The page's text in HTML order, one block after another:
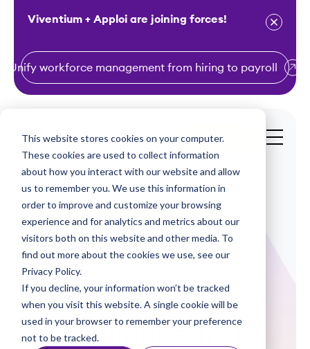
This website stores cookies on your computer.
These cookies are used to collect information
about how you interact with our website and allow
us to remember you. We use this information in
order to improve and customize your browsing
experience and for analytics and metrics about our
visitors both on this website and other media. To
find out more about the cookies we use, see our
Privacy Policy.
If you decline, your information won’t be tracked
when you visit this website. A single cookie will be
used in your browser to remember your preference
not to be tracked.
Viventium + Apploi are joining forces!
Unify workforce management from hiring to payroll
Get a Demo
Webinars
Avoid the
Compliance Trap: